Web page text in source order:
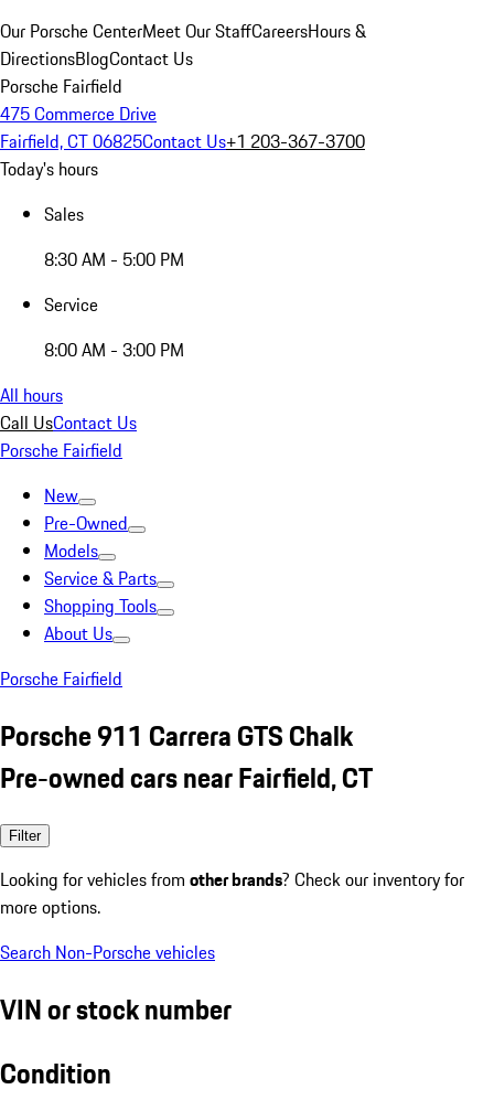
Our Porsche CenterMeet Our StaffCareersHours &
DirectionsBlogContact Us
Porsche Fairfield
475 Commerce Drive
Fairfield, CT 06825Contact Us+1 203-367-3700
Today's hours
Sales
8:30 AM - 5:00 PM
Service
8:00 AM - 3:00 PM
All hours
Call UsContact Us
Porsche Fairfield
New
Pre-Owned
Models
Service & Parts
Shopping Tools
About Us
Porsche Fairfield
Porsche 911 Carrera GTS Chalk
Pre-owned cars near Fairfield, CT
Filter
Looking for vehicles from other brands? Check our inventory for
more options.
Search Non-Porsche vehicles
VIN or stock number
Condition